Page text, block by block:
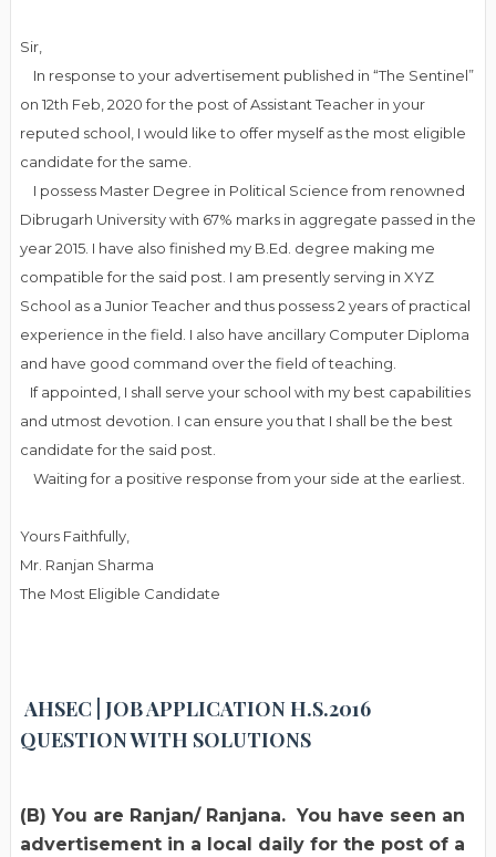
Sir,
In response to your advertisement published in “The Sentinel”
on 12th Feb, 2020 for the post of Assistant Teacher in your
reputed school, I would like to offer myself as the most eligible
candidate for the same.
I possess Master Degree in Political Science from renowned
Dibrugarh University with 67% marks in aggregate passed in the
year 2015. I have also finished my B.Ed. degree making me
compatible for the said post. I am presently serving in XYZ
School as a Junior Teacher and thus possess 2 years of practical
experience in the field. I also have ancillary Computer Diploma
and have good command over the field of teaching.
If appointed, I shall serve your school with my best capabilities
and utmost devotion. I can ensure you that I shall be the best
candidate for the said post.
Waiting for a positive response from your side at the earliest.
Yours Faithfully,
Mr. Ranjan Sharma
The Most Eligible Candidate
AHSEC | JOB APPLICATION H.S.2016
QUESTION WITH SOLUTIONS
(B) You are Ranjan/ Ranjana. You have seen an
advertisement in a local daily for the post of a